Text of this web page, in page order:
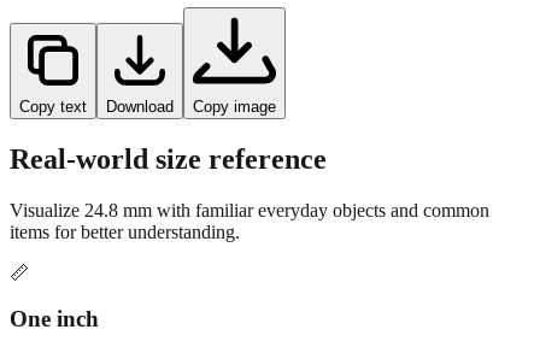
Total inches0.9764"
Copy text Download Copy image
Real-world size reference
items for better understanding.
📏